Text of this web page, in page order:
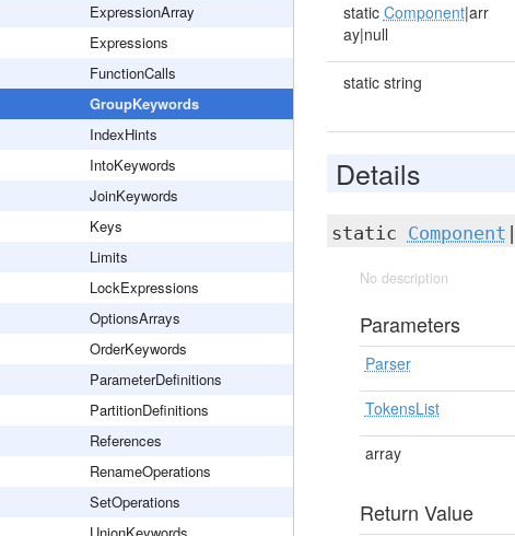
ExpressionArray
Expressions
FunctionCalls
GroupKeywords
IndexHints
IntoKeywords
JoinKeywords
Keys
Limits
LockExpressions
OptionsArrays
OrderKeywords
ParameterDefinitions
PartitionDefinitions
References
RenameOperations
SetOperations
static Component|arr
ay|null
static string
Details
static Component
No description
Parameters
Parser
TokensList
array
Return Value